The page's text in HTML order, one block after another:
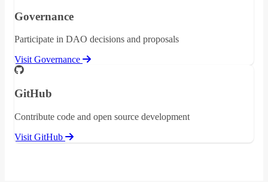
Governance
Participate in DAO decisions and proposals
Visit Governance
GitHub
Contribute code and open source development
Visit GitHub